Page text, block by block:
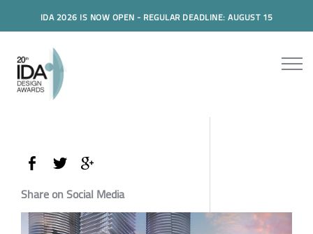
IDA 2026 IS NOW OPEN - REGULAR DEADLINE: AUGUST 15
Share on Social Media